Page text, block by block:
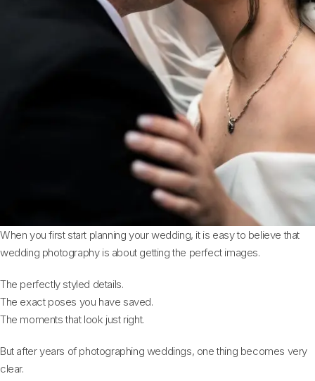
When you first start planning your wedding, it is easy to believe that
wedding photography is about getting the perfect images.
The perfectly styled details.
The exact poses you have saved.
The moments that look just right.
But after years of photographing weddings, one thing becomes very
clear.